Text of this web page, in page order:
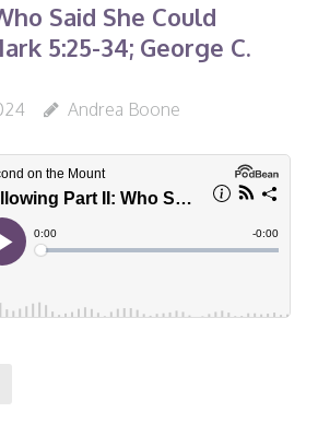
Said She Could
5:25-34; George C.
Andrea Boone